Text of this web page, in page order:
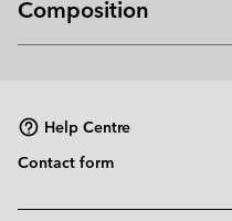
Composition
Help Centre
Contact form